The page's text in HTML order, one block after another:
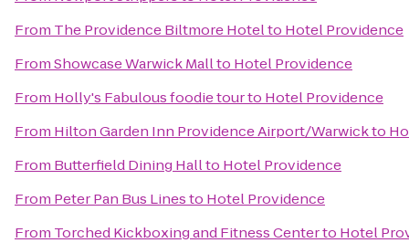
From The Providence Biltmore Hotelto Hotel Providence
FromShowcase Warwick Mallto Hotel Providence
From Holly's Fabulous foodie tourto Hotel Providence
From Hilton Garden Inn Providence Airport/Warwickto
From Butterfield Dining Hallto Hotel Providence
From Peter Pan Bus Linesto Hotel Providence
From Torched Kickboxing and Fitness Centerto Hotel